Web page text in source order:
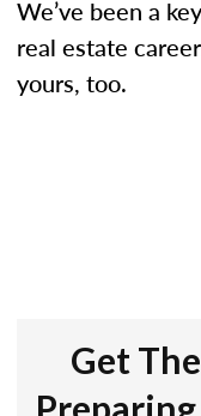
We’ve been a
real estate
yours, too.
Get